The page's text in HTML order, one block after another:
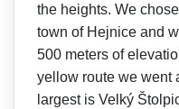
the heights. We
town of Hejnice and
500 meters of
yellow route we went
largest is Velký